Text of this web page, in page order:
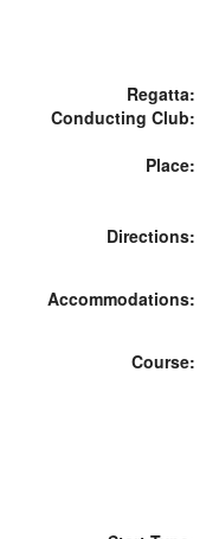
Regatta:
Conducting Club:
Place:
Directions:
Accommodations:
Course: